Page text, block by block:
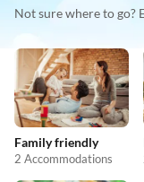
Not sure where to go?
Family friendly
2 Accommodations